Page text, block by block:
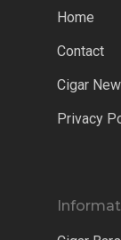
Home
Contact
Cigar
Privacy